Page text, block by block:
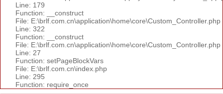
Line: 179
Function: __construct
File: E:\brlf.com.cn\application\home\core\Custom_Controller.php
Line: 322
Function: __construct
File: E:\brlf.com.cn\application\home\core\Custom_Controller.php
Line: 27
Function: setPageBlockVars
File: E:\brlf.com.cn\index.php
Line: 295
Function: require_once